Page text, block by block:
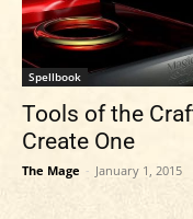
Spellbook
Tools of the
Create One
The Mage - January 1, 2015